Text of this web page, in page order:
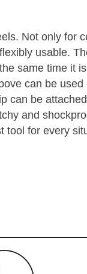
Not only for
usable.
same time it
can be
can be
and
tool for every